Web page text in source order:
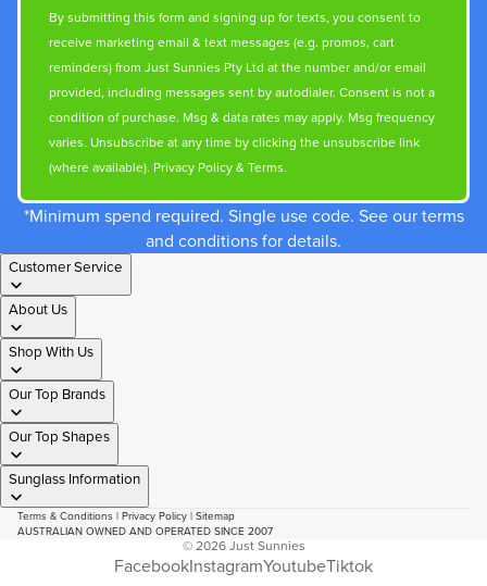
By submitting this form and signing up for texts, you consent to
receive marketing email & text messages (e.g. promos, cart
reminders) from Just Sunnies Pty Ltd at the number and/or email
provided, including messages sent by autodialer. Consent is not a
condition of purchase. Msg & data rates may apply. Msg frequency
varies. Unsubscribe at any time by clicking the unsubscribe link
(where available). Privacy Policy& Terms.
*Minimum spend required. Single use code. See our terms
and conditions for details.
Customer Service
About Us
Shop With Us
Our Top Brands
Our Top Shapes
Sunglass Information
Terms & Conditions | Privacy Policy | Sitemap
AUSTRALIAN OWNED AND OPERATED SINCE 2007
© 2026Just Sunnies
FacebookInstagramYoutubeTiktok